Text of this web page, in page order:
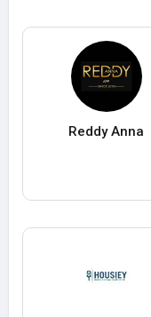
Reddy Anna